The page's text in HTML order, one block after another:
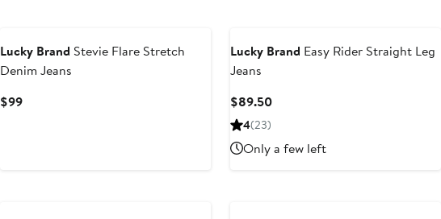
Lucky Brand Stevie Flare Stretch
Denim Jeans
$99Current
Lucky Brand Easy Rider Straight Leg
Jeans
$89.50Current
4(23)
Only a few left